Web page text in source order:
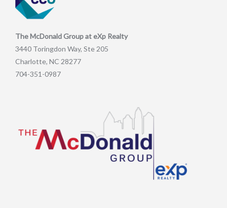
The McDonald Group at eXp Realty
3440 Toringdon Way, Ste 205
Charlotte, NC 28277
704-351-0987